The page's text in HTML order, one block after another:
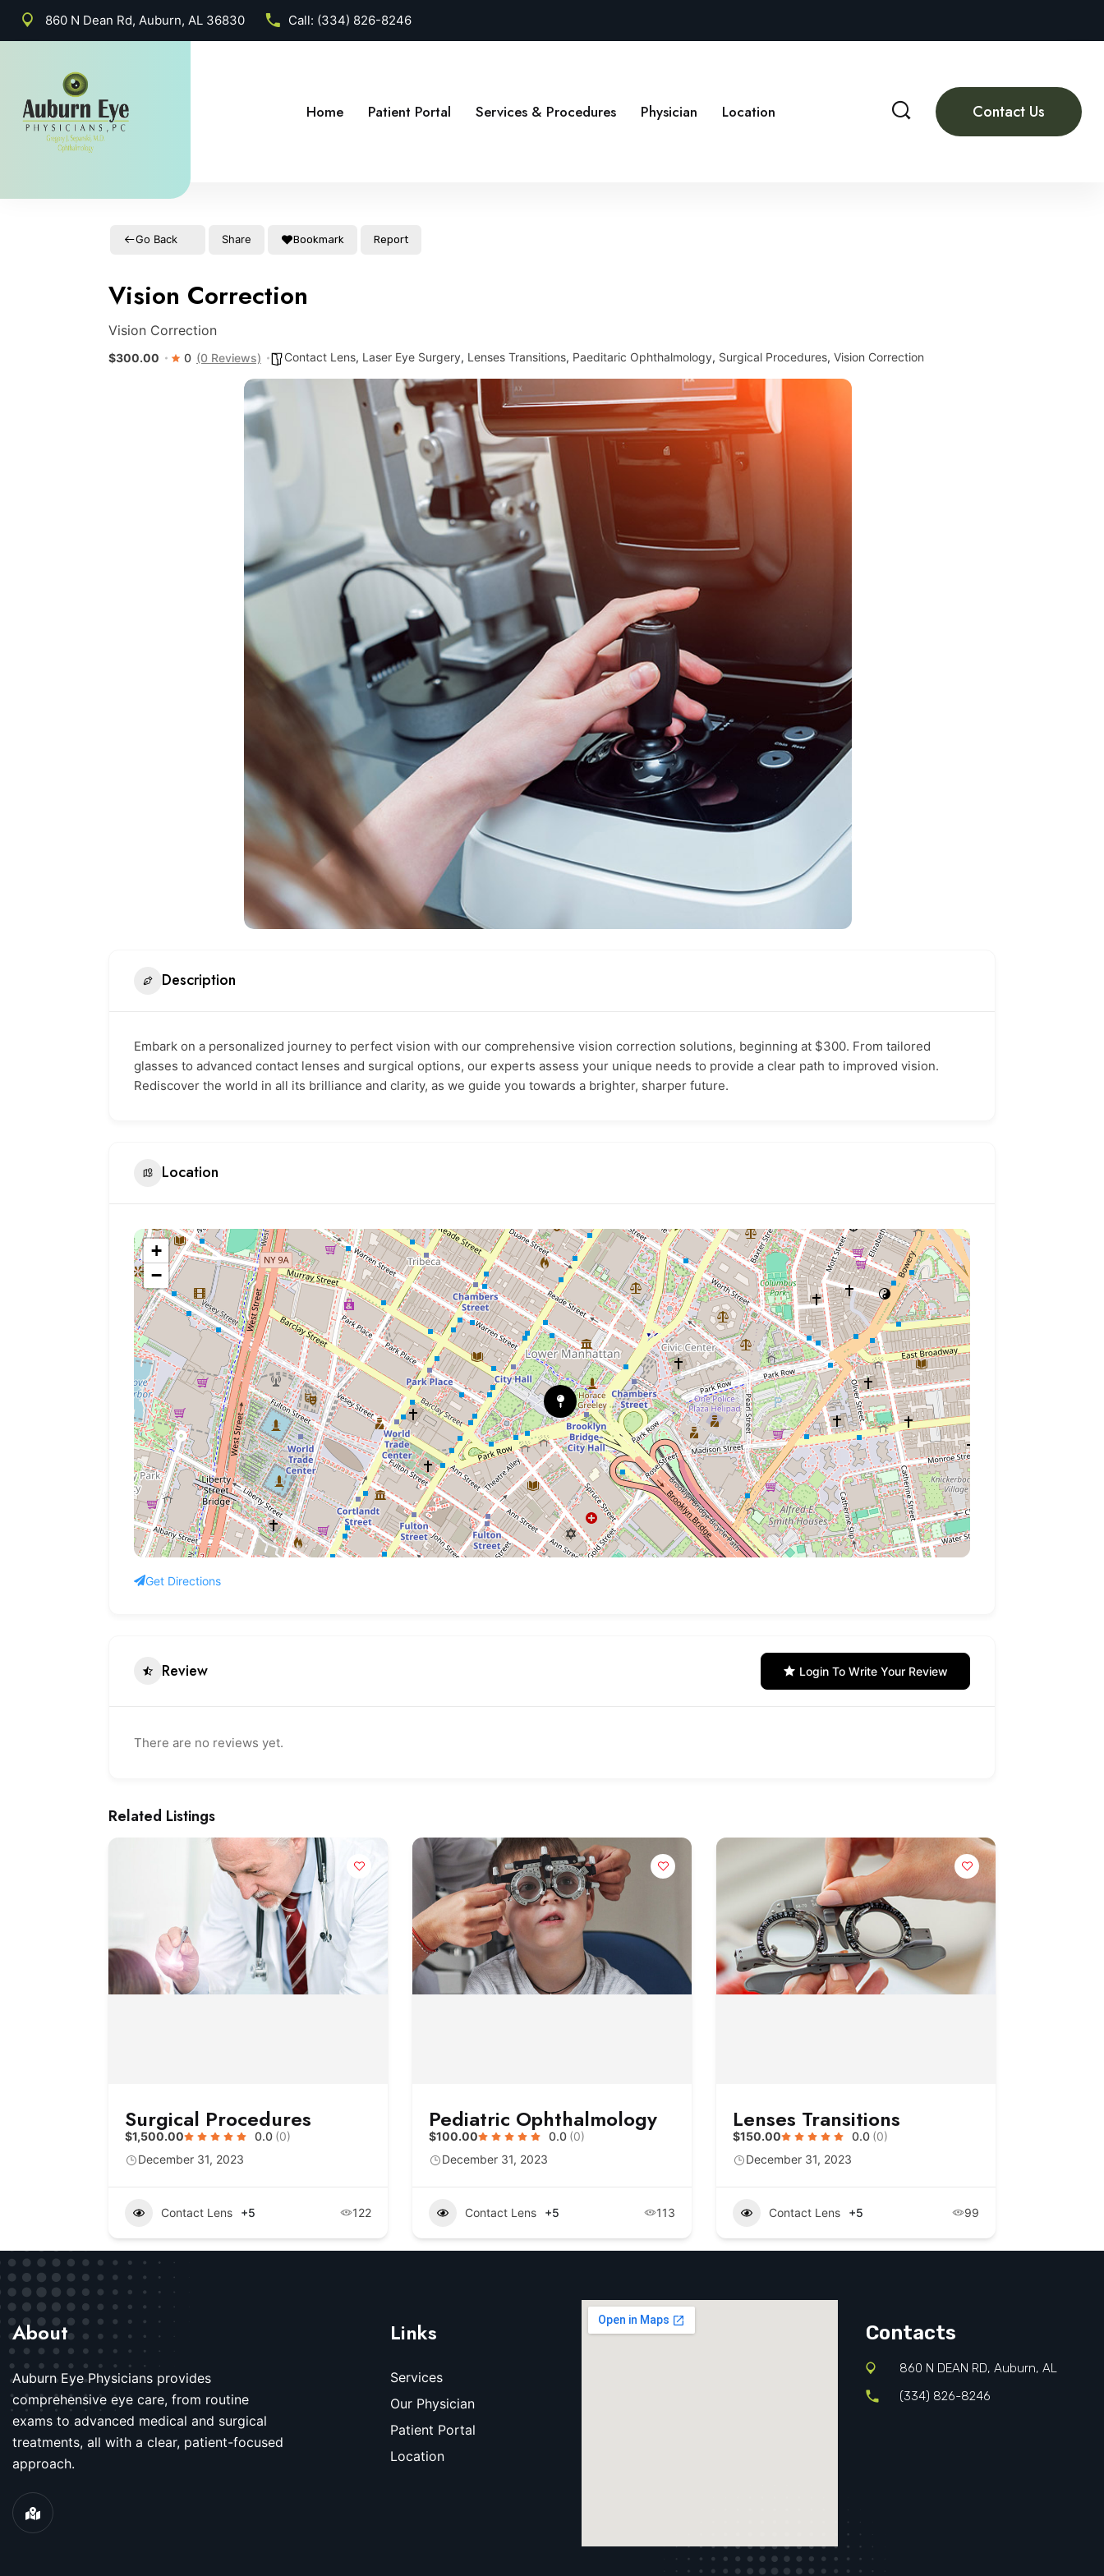
860 N Dean Rd, Auburn, AL 36830 Call: (334) 826-8246
Home Patient Portal Services & Procedures Physician Location Contact Us
Go Back Share Bookmark Report
Vision Correction
Vision Correction
$300.00 0 (0 Reviews) Contact Lens, Laser Eye Surgery, Lenses Transitions, Paeditaric Ophthalmology, Surgical Procedures, Vision Correction
Description
Embark on a personalized journey to perfect vision with our comprehensive vision correction solutions, beginning at $300. From tailored
glasses to advanced contact lenses and surgical options, our experts assess your unique needs to provide a clear path to improved vision.
Rediscover the world in all its brilliance and clarity, as we guide you towards a brighter, sharper future.
Location
+
−
Get Directions
Review Login To Write Your Review
There are no reviews yet.
Related Listings
Surgical Procedures
$1,500.00 0.0 (0)
December 31, 2023
Contact Lens +5 122
Pediatric Ophthalmology
$100.00 0.0 (0)
December 31, 2023
Contact Lens +5 113
Lenses Transitions
$150.00 0.0 (0)
December 31, 2023
Contact Lens +5 99
About
Auburn Eye Physicians provides
comprehensive eye care, from routine
exams to advanced medical and surgical
treatments, all with a clear, patient-focused
approach.
Links
Services
Our Physician
Patient Portal
Location
Contacts
860 N DEAN RD, Auburn, AL
(334) 826-8246